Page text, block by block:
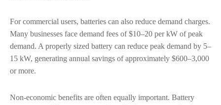
For commercial users, batteries can also reduce demand charges.
Many businesses face demand fees of $10–20 per kW of peak
demand. A properly sized battery can reduce peak demand by 5–
15 kW, generating annual savings of approximately $600–3,000
or more.
Non-economic benefits are often equally important. Battery